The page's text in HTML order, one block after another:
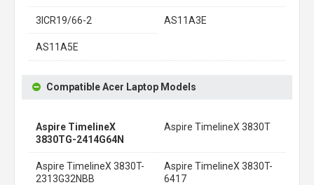
3ICR19/66-2 AS11A3E
AS11A5E
Compatible Acer Laptop Models
Aspire TimelineX
3830TG-2414G64N
Aspire TimelineX 3830T
Aspire TimelineX 3830T-
2313G32NBB
Aspire TimelineX 3830T-
6417